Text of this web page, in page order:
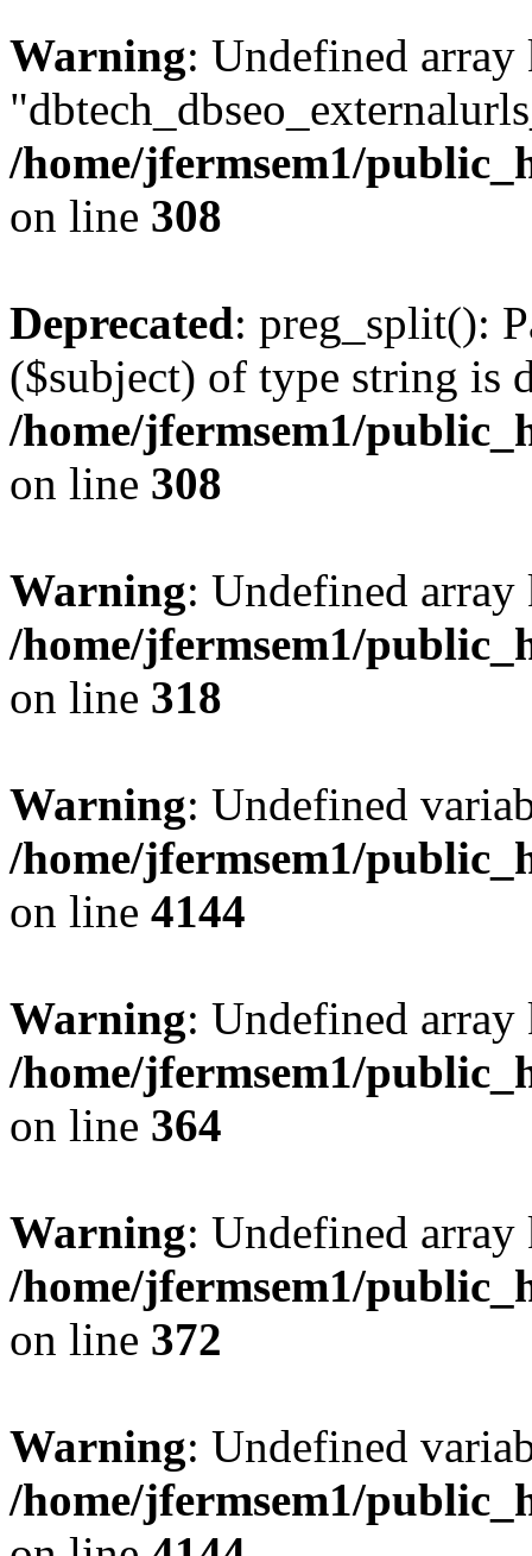
Warning: Undefined array
/home/jfermsem1/
on line 308
Deprecated: preg_split():
($subject) of type string is
/home/jfermsem1/
on line 308
Warning: Undefined
/home/jfermsem1/
on line 318
Warning: Undefined
/home/jfermsem1/
on line 4144
Warning: Undefined
/home/jfermsem1/
on line 364
Warning: Undefined
/home/jfermsem1/
on line 372
Warning: Undefined
/home/jfermsem1/